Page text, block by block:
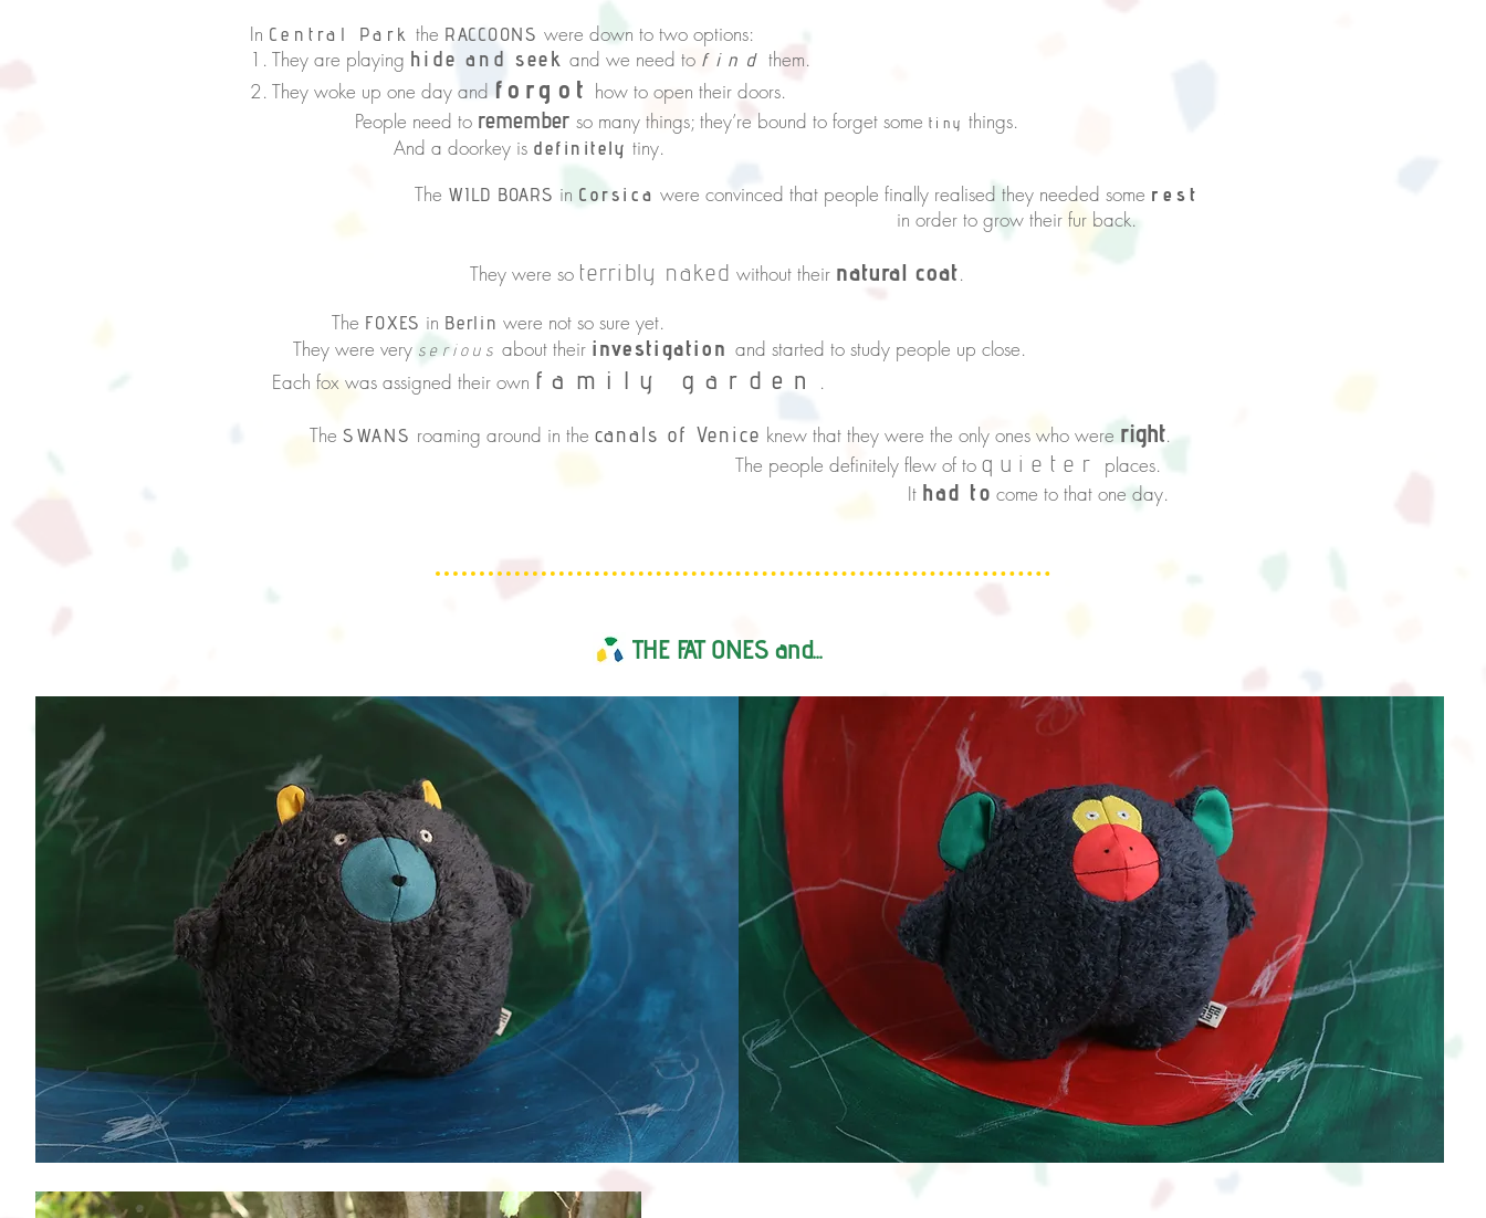
In Central Park the RACCOONS were down to two options:
1. They are playing hide and seek and we need to find them.
2. They woke up one day and forgot how to open their doors.
People need to remember so many things; they’re bound to forget some tiny things.
And a doorkey is definitely tiny.
The WILD BOARS in Corsica were convinced that people finally realised they needed some rest
in order to grow their fur back.
They were so terribly naked without their natural coat.
The FOXES in Berlin were not so sure yet.
They were very serious about their investigation and started to study people up close.
Each fox was assigned their own family garden .
The SWANS roaming around in the canals of Venice knew that they were the only ones who were right.
The people definitely flew of to quieter
places.
It had to come to that one day.
THE FAT ONES and...